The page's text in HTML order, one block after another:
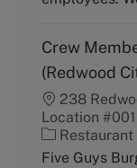
Crew
(Redwood
238
Location
C
a
Restaurant
Five Guys